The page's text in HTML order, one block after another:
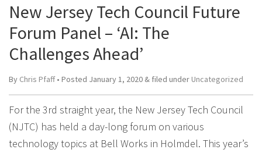
New Jersey Tech Council Future
Forum Panel – ‘AI: The
Challenges Ahead’
By Chris Pfaff• Posted January 1, 2020 & filed under Uncategorized
For the 3rd straight year, the New Jersey Tech Council
(NJTC) has held a day-long forum on various
technology topics at Bell Works in Holmdel. This year’s